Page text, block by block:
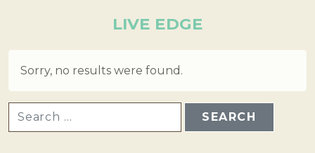
LIVE EDGE
Sorry, no results were found.